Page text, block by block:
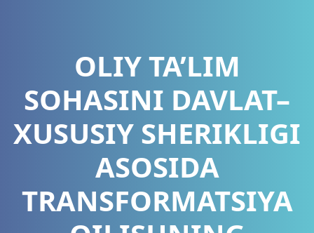
OLIY TA’LIM
SOHASINI DAVLAT–
XUSUSIY SHERIKLIGI
ASOSIDA
TRANSFORMATSIYA